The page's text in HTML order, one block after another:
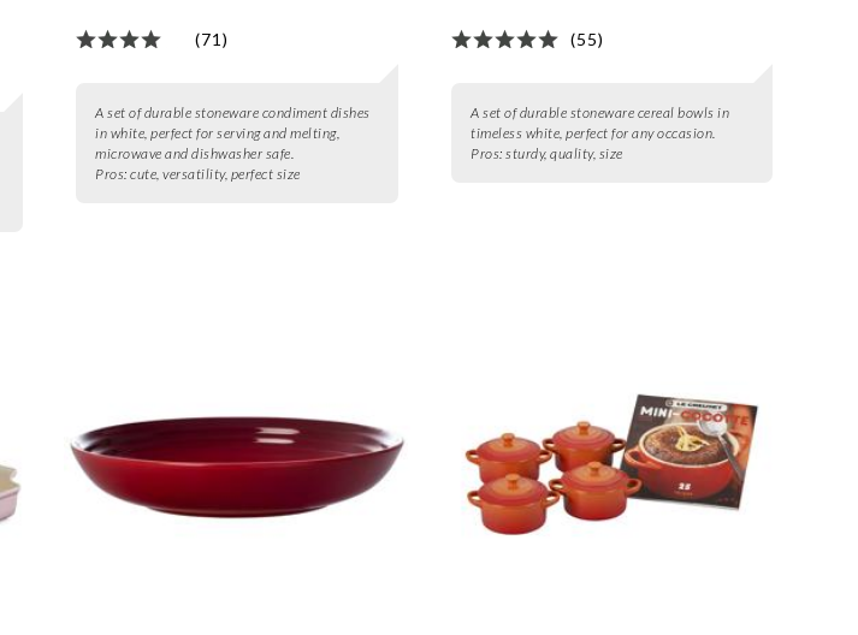
(71)
A set of durable stoneware condiment dishes
in white, perfect for serving and melting,
microwave and dishwasher safe.
Pros: cute, versatility, perfect size
(55)
A set of durable stoneware cereal bowls in
timeless white, perfect for any occasion.
Pros: sturdy, quality, size